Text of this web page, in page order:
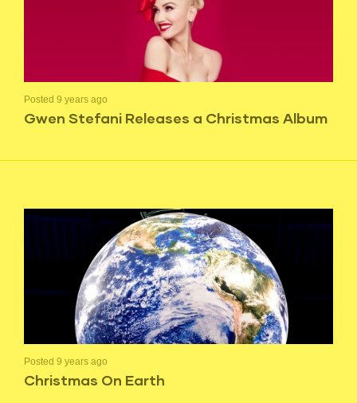
Posted 9 years ago
Gwen Stefani Releases a Christmas Album
Posted 9 years ago
Christmas On Earth